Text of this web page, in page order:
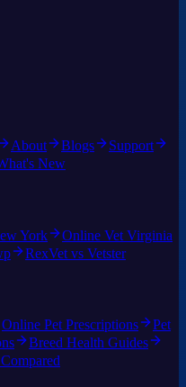
About Blogs
Support
New
York
Online Vet Virginia
RexVet vs Vetster
Online Pet Prescriptions
Pet
Breed Health Guides